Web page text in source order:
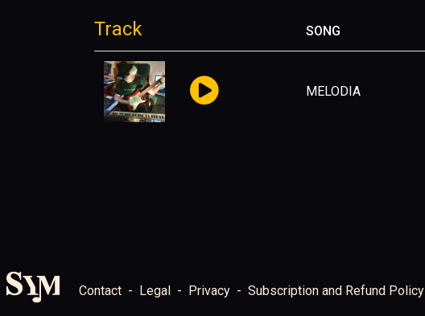
Track SONG
MELODIA
Contact Legal Privacy Subscription and Refund Policy